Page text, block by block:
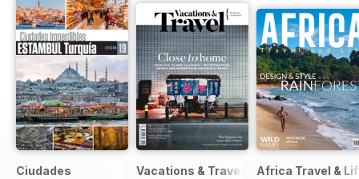
Ciudades Vacations & Travel Africa Travel &